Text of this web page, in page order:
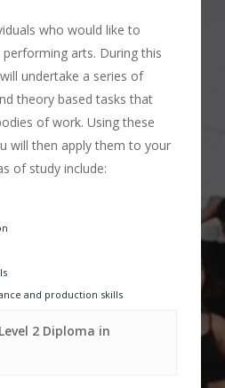
who would like to
arts. During this
undertake a series of
theory based tasks that
of work. Using these
will then apply them to your
of study include:
and production skills
2 Diploma in